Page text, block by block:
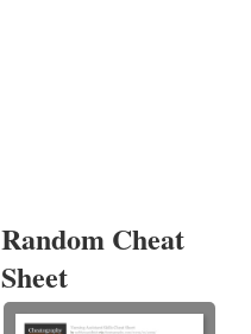
Random Cheat
Sheet